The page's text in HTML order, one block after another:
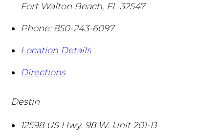
Fort Walton Beach, FL 32547
Phone: 850-243-6097
Location Details
Directions
Destin
12598 US Hwy. 98 W. Unit 201-B